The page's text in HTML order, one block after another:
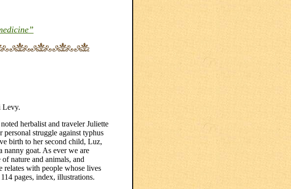
Levy.
herbalist and traveler Juliette
struggle against typhus
birth to her second child, Luz,
nanny goat. As ever we are
nature and animals, and
relates with people whose lives
pages, index, illustrations.